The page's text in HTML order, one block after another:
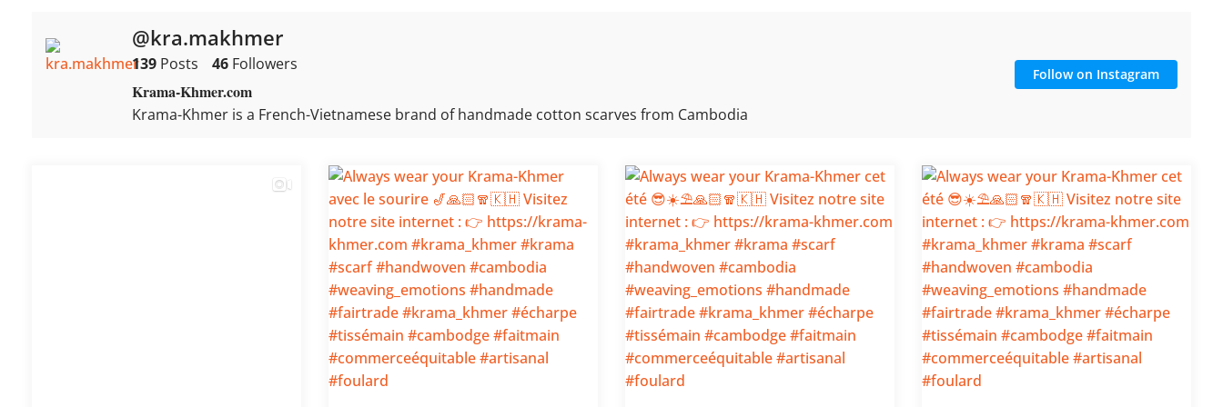
@kra.makhmer
139 Posts 46 Followers
Krama-Khmer.com
Krama-Khmer is a French-Vietnamese brand of handmade cotton scarves from Cambodia
Follow on Instagram